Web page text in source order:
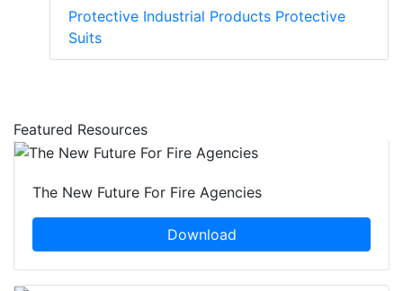
Protective Industrial Products Protective
Suits
Featured Resources
The New Future For Fire Agencies
Download